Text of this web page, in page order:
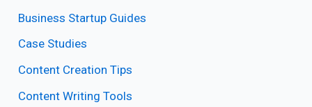
Business Startup Guides
Case Studies
Content Creation Tips
Content Writing Tools